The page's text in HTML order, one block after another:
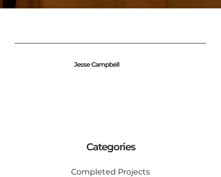
Jesse Campbell
Categories
Completed Projects